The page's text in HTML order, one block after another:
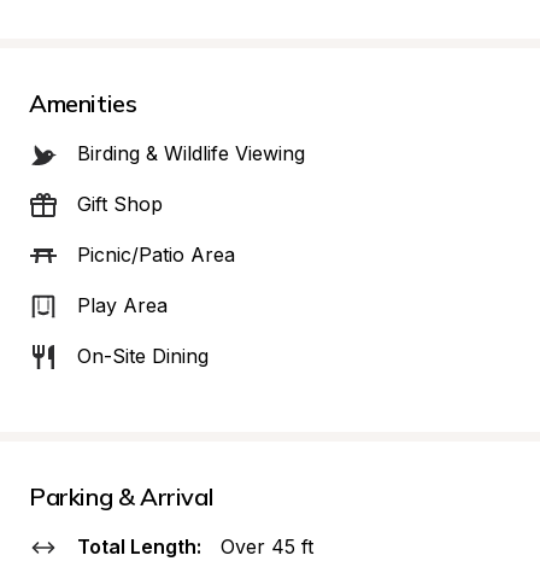
Amenities
Birding & Wildlife Viewing
Gift Shop
Picnic/Patio Area
Play Area
On-Site Dining
Parking & Arrival
Total Length: Over 45 ft